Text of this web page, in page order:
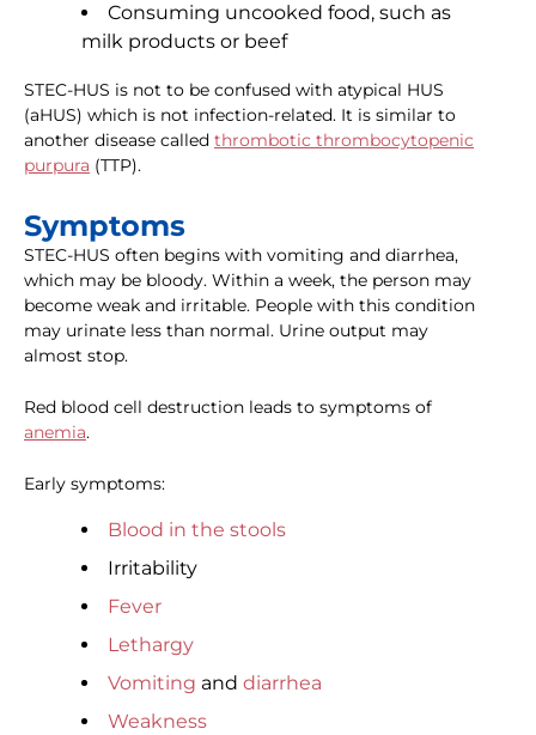
Consuming uncooked food, such as
milk products or beef
STEC-HUS is not to be confused with atypical HUS
(aHUS) which is not infection-related. It is similar to
another disease called thrombotic thrombocytopenic
purpura (TTP).
Symptoms
STEC-HUS often begins with vomiting and diarrhea,
which may be bloody. Within a week, the person may
become weak and irritable. People with this condition
may urinate less than normal. Urine output may
almost stop.
Red blood cell destruction leads to symptoms of
anemia.
Early symptoms:
Blood in the stools
Irritability
Fever
Lethargy
Vomiting and diarrhea
Weakness